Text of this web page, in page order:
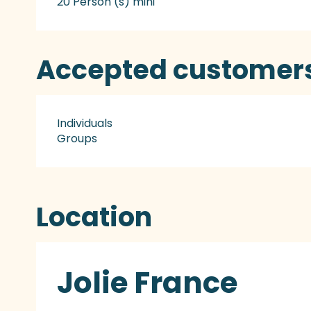
Accepted
Individuals
Groups
Location
Jolie France